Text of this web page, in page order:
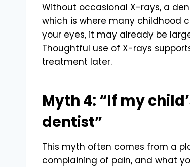
Without occasional X-rays, a
which is where many childhood
your eyes, it may already be
Thoughtful use of X-rays
treatment later.
Myth 4: “If my
dentist”
This myth often comes from a
complaining of pain, and what